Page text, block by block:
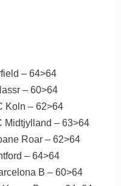
– 64>64
– 60>64
Koln – 62>64
Midtjylland – 63>64
Roar – 62>64
– 64>64
B – 60>64